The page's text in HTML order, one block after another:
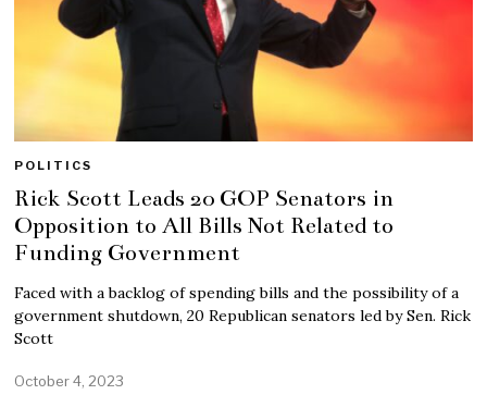
POLITICS
Rick Scott Leads 20 GOP Senators in
Opposition to All Bills Not Related to
Funding Government
Faced with a backlog of spending bills and the possibility of a
government shutdown, 20 Republican senators led by Sen. Rick
Scott
October 4, 2023